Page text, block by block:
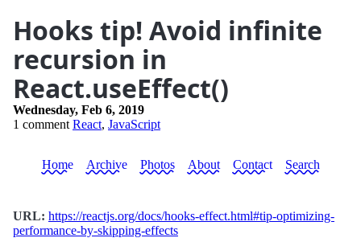
Hooks tip! Avoid infinite
recursion in
React.useEffect()
Wednesday, Feb 6, 2019
1 comment React, JavaScript
Home Archive Photos About Contact Search
URL: https://reactjs.org/docs/hooks-effect.html#tip-optimizing-
performance-by-skipping-effects